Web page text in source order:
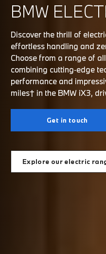
BMW
Discover the thrill of
effortless handling and
Choose from a range of
combining cutting‑edge
performance and
miles† in the BMW iX3,
Get in touch
Explore our electric